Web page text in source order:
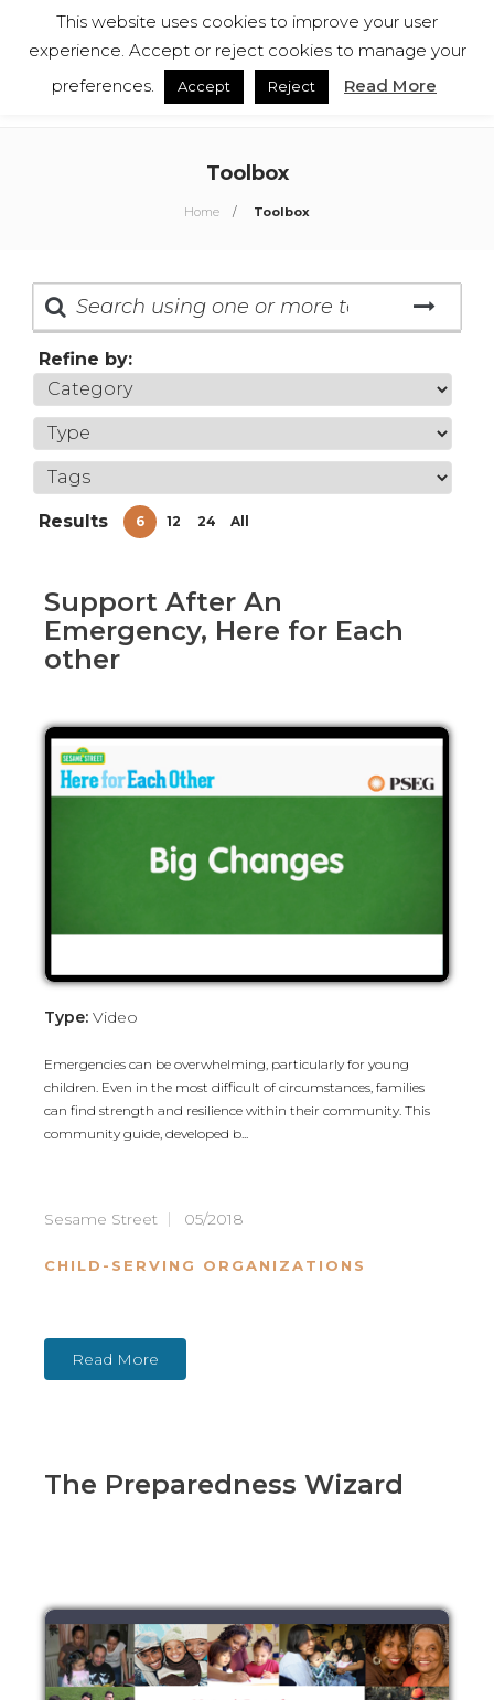
English
Toolbox
Home Toolbox
Refine by:
Results 6 12 24 All
Support After An
Emergency, Here for Each
other
Type: Video
Emergencies can be overwhelming, particularly for young
children. Even in the most difficult of circumstances, families
can find strength and resilience within their community. This
community guide, developed b...
Sesame Street 05/2018
CHILD-SERVING ORGANIZATIONS
Read More
The Preparedness Wizard
This website uses cookies to improve your user
experience. Accept or reject cookies to manage your
preferences.
Accept Reject Read More